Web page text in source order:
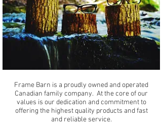
Frame Barn is a proudly owned and operated
Canadian family company. At the core of our
values is our dedication and commitment to
offering the highest quality products and fast
and reliable service.